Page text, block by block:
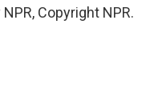
Copyright NPR.